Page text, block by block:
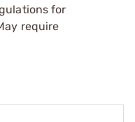
for
require